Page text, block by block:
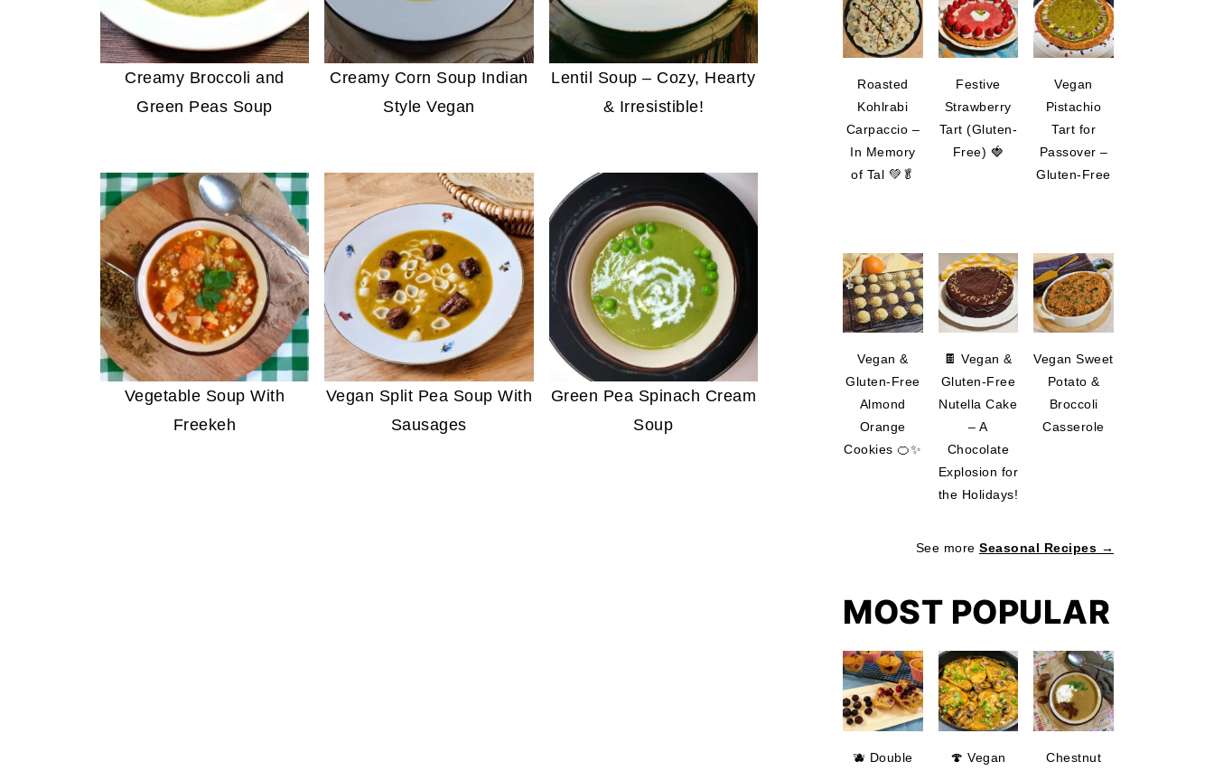
Creamy Broccoli and
Green Peas Soup
Creamy Corn Soup Indian
Style Vegan
Lentil Soup – Cozy, Hearty
& Irresistible!
Vegetable Soup With
Freekeh
Vegan Split Pea Soup With
Sausages
Green Pea Spinach Cream
Soup
Roasted
Kohlrabi
Carpaccio –
In Memory
of Tal 💚🥬
Festive
Strawberry
Tart (Gluten-
Free) 🍓
Vegan
Pistachio
Tart for
Passover –
Gluten-Free
Vegan &
Gluten-Free
Almond
Orange
Cookies 🍊✨
🍫 Vegan &
Gluten-Free
Nutella Cake
– A
Chocolate
Explosion for
the Holidays!
Vegan Sweet
Potato &
Broccoli
Casserole
See more Seasonal Recipes →
MOST POPULAR
🫐 Double
🍄 Vegan
Chestnut